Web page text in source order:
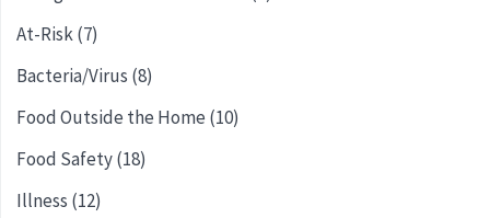
At-Risk (7)
Bacteria/Virus (8)
Food Outside the Home (10)
Food Safety (18)
Illness (12)